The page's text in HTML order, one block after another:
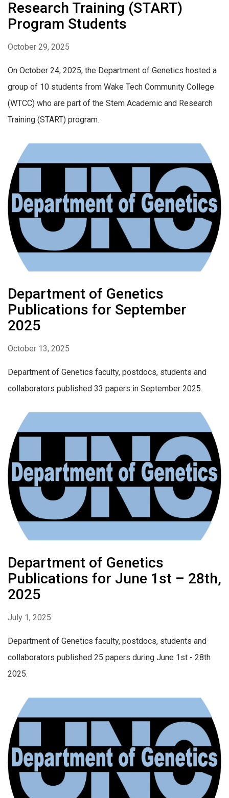
Research Training (START)
Program Students
October 29, 2025
On October 24, 2025, the Department of Genetics hosted a
group of 10 students from Wake Tech Community College
(WTCC) who are part of the Stem Academic and Research
Training (START) program.
Department of Genetics
Publications for September
2025
October 13, 2025
Department of Genetics faculty, postdocs, students and
collaborators published 33 papers in September 2025.
Department of Genetics
Publications for June 1st – 28th,
2025
July 1, 2025
Department of Genetics faculty, postdocs, students and
collaborators published 25 papers during June 1st - 28th
2025.